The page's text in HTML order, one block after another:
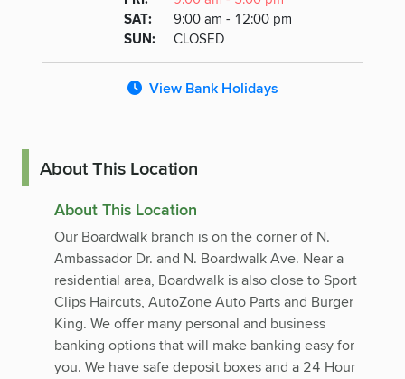
SATURDAY
: 9:00 am - 12:00 pm
SUNDAY
: CLOSED
View Bank Holidays
About This Location
About This Location
Our Boardwalk branch is on the corner of N.
Ambassador Dr. and N. Boardwalk Ave. Near a
residential area, Boardwalk is also close to Sport
Clips Haircuts, AutoZone Auto Parts and Burger
King. We offer many personal and business
banking options that will make banking easy for
you. We have safe deposit boxes and a 24 Hour